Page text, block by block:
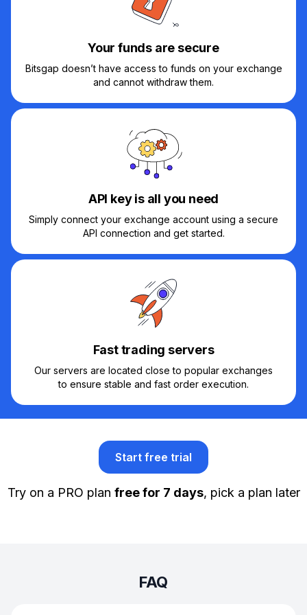
Your funds are secure
Bitsgap doesn’t have access to funds on your exchange
and cannot withdraw them.
API key is all you need
Simply connect your exchange account using a secure
API connection and get started.
Fast trading servers
Our servers are located close to popular exchanges
to ensure stable and fast order execution.
Start free trial
Try on a PRO plan free for 7 days, pick a plan later
FAQ